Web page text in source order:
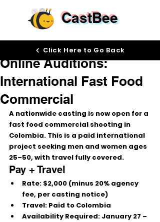
CastBee
Online Auditions:
International Fast Food
Commercial
A nationwide casting is now open for a
fast food commercial shooting in
Colombia. This is a paid international
project seeking men and women ages
25–50, with travel fully covered.
Pay + Travel
Rate: $2,000 (minus 20% agency
fee, per casting notice)
Travel: Paid to Colombia
Availability Required: January 27 –
Click Here to Go Back